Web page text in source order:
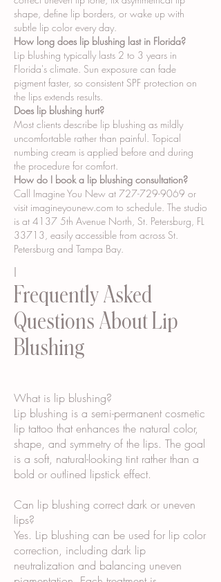
shape, define lip borders, or wake up with
subtle lip color every day.
How long does lip blushing last in Florida?
Lip blushing typically lasts 2 to 3 years in
Florida's climate. Sun exposure can fade
pigment faster, so consistent SPF protection on
the lips extends results.
Does lip blushing hurt?
Most clients describe lip blushing as mildly
uncomfortable rather than painful. Topical
numbing cream is applied before and during
the procedure for comfort.
How do I book a lip blushing consultation?
Call Imagine You New at 727-729-9069 or
visit imagineyounew.com to schedule. The studio
is at 4137 5th Avenue North, St. Petersburg, FL
33713, easily accessible from across St.
Petersburg and Tampa Bay.
I
Frequently Asked
Questions About Lip
Blushing
What is lip blushing?
Lip blushing is a semi-permanent cosmetic
lip tattoo that enhances the natural color,
shape, and symmetry of the lips. The goal
is a soft, natural-looking tint rather than a
bold or outlined lipstick effect.
Can lip blushing correct dark or uneven
lips?
Yes. Lip blushing can be used for lip color
correction, including dark lip
neutralization and balancing uneven